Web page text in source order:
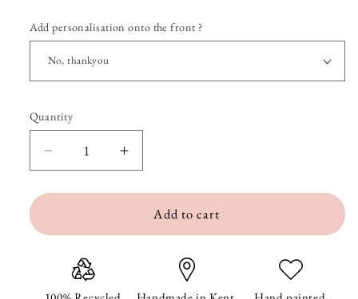
Add personalisation onto the front ?
Quantity
Quantity
quantity
quantity
Add to cart